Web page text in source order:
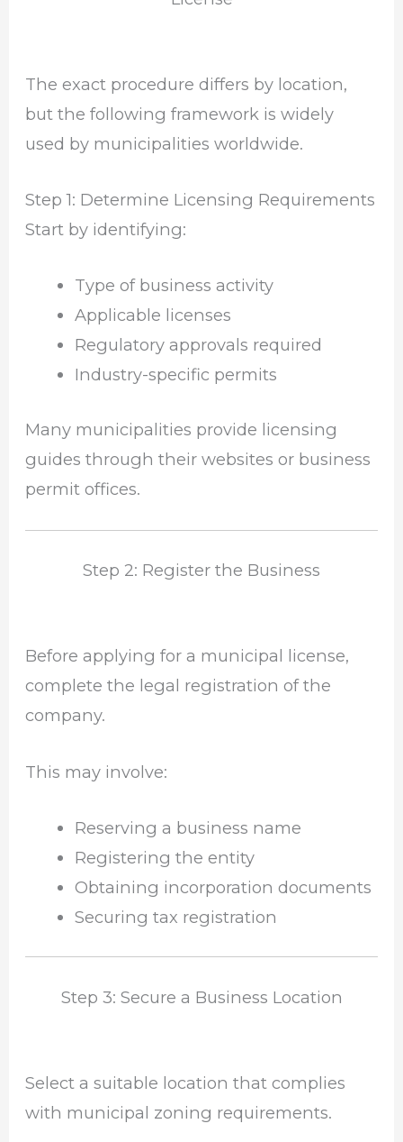
The exact procedure differs by location,
but the following framework is widely
used by municipalities worldwide.
Step 1: Determine Licensing Requirements
Start by identifying:
Type of business activity
Applicable licenses
Regulatory approvals required
Industry-specific permits
Many municipalities provide licensing
guides through their websites or business
permit offices.
Step 2: Register the Business
Before applying for a municipal license,
complete the legal registration of the
company.
This may involve:
Reserving a business name
Registering the entity
Obtaining incorporation documents
Securing tax registration
Step 3: Secure a Business Location
Select a suitable location that complies
with municipal zoning requirements.